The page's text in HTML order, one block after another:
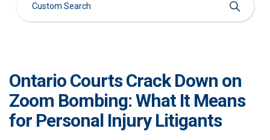
Ontario Courts Crack Down on
Zoom Bombing: What It Means
for Personal Injury Litigants